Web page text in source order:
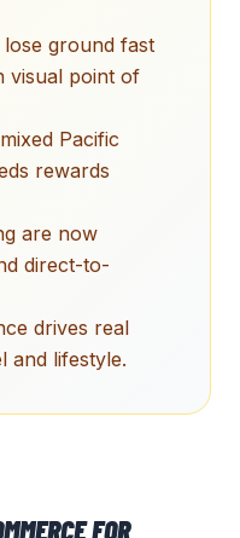
ground fast
visual point of
Pacific
rewards
are now
direct-to-
drives real
and lifestyle.
FOR